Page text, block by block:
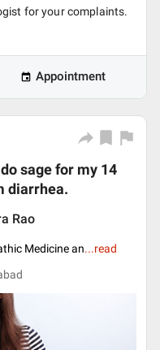
for your complaints.
Appointment
sage for my 14
diarrhea.
Rao
Medicine an...read